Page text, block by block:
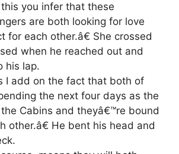
you infer that these
are both looking for love
for each other.â€ She crossed
when he reached out and
his lap.
I add on the fact that both of
the next four days as the
Cabins and theyâ€™re bound
other.â€ He bent his head and